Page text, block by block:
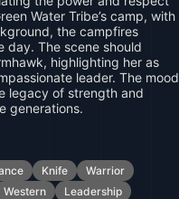
Water Tribe’s camp, with
the campfires
day. The scene should
highlighting her as
leader. The mood
legacy of strength and
generations.
Knife
Warrior
Western
Leadership